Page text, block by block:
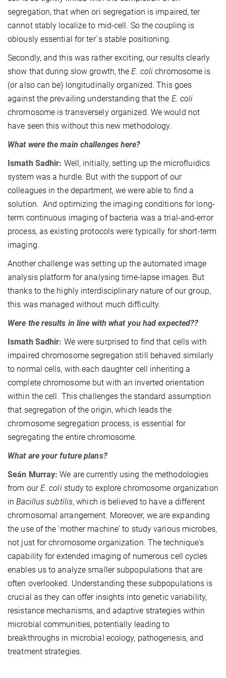
segregation, that when ori segregation is impaired, ter
cannot stably localize to mid-cell. So the coupling is
obiously essential for ter`s stable positioning.
Secondly, and this was rather exciting, our results clearly
show that during slow growth, theE. coli chromosome is
(or also can be) longitudinally organized. This goes
against the prevailing understanding that the E. coli
chromosome is transversely organized. We would not
have seen this without this new methodology.
What were the main challenges here?
Ismath Sadhir: Well, initially, setting up the microfluidics
system was a hurdle. But with the support of our
colleagues in the department, we were able to find a
solution. And optimizing the imaging conditions for long-
term continuous imaging of bacteria was a trial-and-error
process, as existing protocols were typically for short-term
imaging.
Another challenge was setting up the automated image
analysis platform for analysing time-lapse images. But
thanks to the highly interdisciplinary nature of our group,
this was managed without much difficulty.
Were the results in line with what you had expected??
Ismath Sadhir: We were surprised to find that cells with
impaired chromosome segregation still behaved similarly
to normal cells, with each daughter cell inheriting a
complete chromosome but with an inverted orientation
within the cell. This challenges the standard assumption
that segregation of the origin, which leads the
chromosome segregation process, is essential for
segregating the entire chromosome.
What are your future plans?
Seán Murray: We are currently using the methodologies
from ourE. colistudy to explore chromosome organization
inBacillus subtilis, which is believed to have a different
chromosomal arrangement. Moreover, we are expanding
the use of the 'mother machine' to study various microbes,
not just for chromosome organization. The technique's
capability for extended imaging of numerous cell cycles
enables us to analyze smaller subpopulations that are
often overlooked. Understanding these subpopulations is
crucial as they can offer insights into genetic variability,
resistance mechanisms, and adaptive strategies within
microbial communities, potentially leading to
breakthroughs in microbial ecology, pathogenesis, and
treatment strategies.